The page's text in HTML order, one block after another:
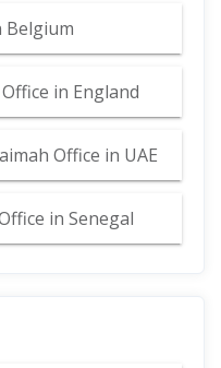
Belgium
in England
Office in UAE
in Senegal